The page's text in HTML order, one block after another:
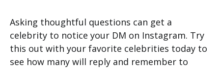
Asking thoughtful questions can get a
celebrity to notice your DM on Instagram. Try
this out with your favorite celebrities today to
see how many will reply and remember to